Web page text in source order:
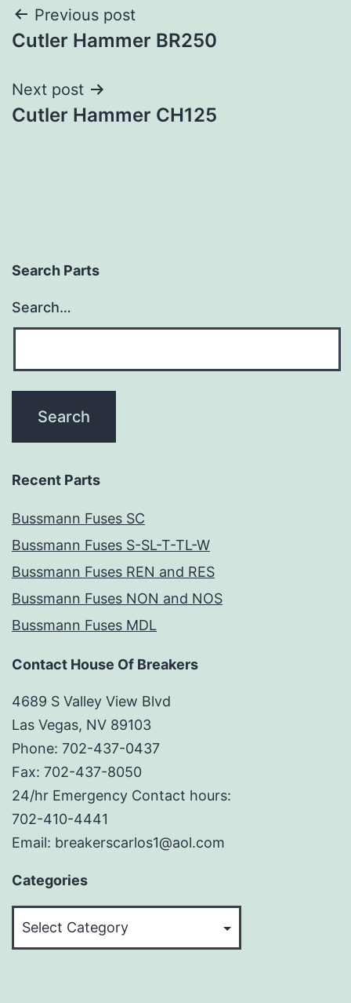
Post
navigation
Previous post
Cutler Hammer BR250
Next post
Cutler Hammer CH125
Search Parts
Search…
Recent Parts
Bussmann Fuses SC
Bussmann Fuses S-SL-T-TL-W
Bussmann Fuses REN and RES
Bussmann Fuses NON and NOS
Bussmann Fuses MDL
Contact House Of Breakers
4689 S Valley View Blvd
Las Vegas, NV 89103
Phone: 702-437-0437
Fax: 702-437-8050
24/hr Emergency Contact hours:
702-410-4441
Email: breakerscarlos1@aol.com
Categories